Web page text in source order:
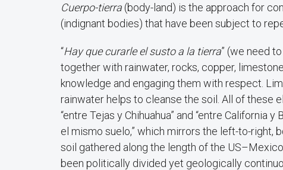
Cuerpo-tierra (body-land) is the approach for
(indignant bodies) that have been subject to
“Hay que curarle el susto a la tierra” (we need
together with rainwater, rocks, copper,
knowledge and engaging them with respect.
rainwater helps to cleanse the soil. All of these
“entre Tejas y Chihuahua” and “entre California
el mismo suelo,” which mirrors the left-to-
soil gathered along the length of the
been politically divided yet geologically